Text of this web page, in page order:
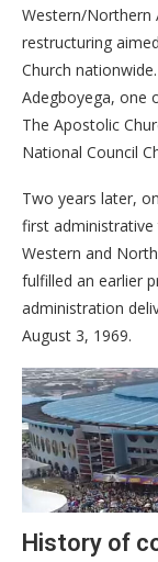
Western/Northern
restructuring
Church
Adegboyega, one
The Apostolic
National Council
Two years later,
first
Western and
fulfilled an earlier
administration
August 3, 1969.
History of